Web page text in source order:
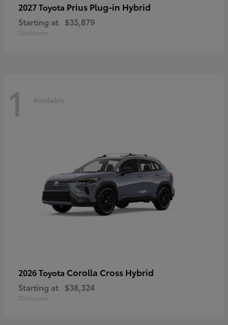
2027 Toyota Prius Plug-in Hybrid
Starting at $35,879
Disclosure
1 Available
2026 Toyota Corolla Cross Hybrid
Starting at $38,324
Disclosure